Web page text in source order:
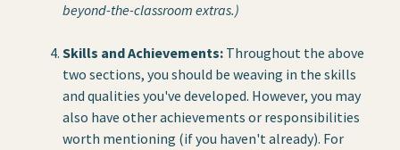
beyond-the-classroom extras.)
Skills and Achievements: Throughout the above
two sections, you should be weaving in the skills
and qualities you've developed. However, you may
also have other achievements or responsibilities
worth mentioning (if you haven't already). For